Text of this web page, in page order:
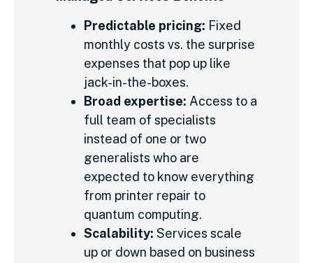
Predictable pricing: Fixed
monthly costs vs. the surprise
expenses that pop up like
jack-in-the-boxes.
Broad expertise: Access to a
full team of specialists
instead of one or two
generalists who are
expected to know everything
from printer repair to
quantum computing.
Scalability: Services scale
up or down based on business